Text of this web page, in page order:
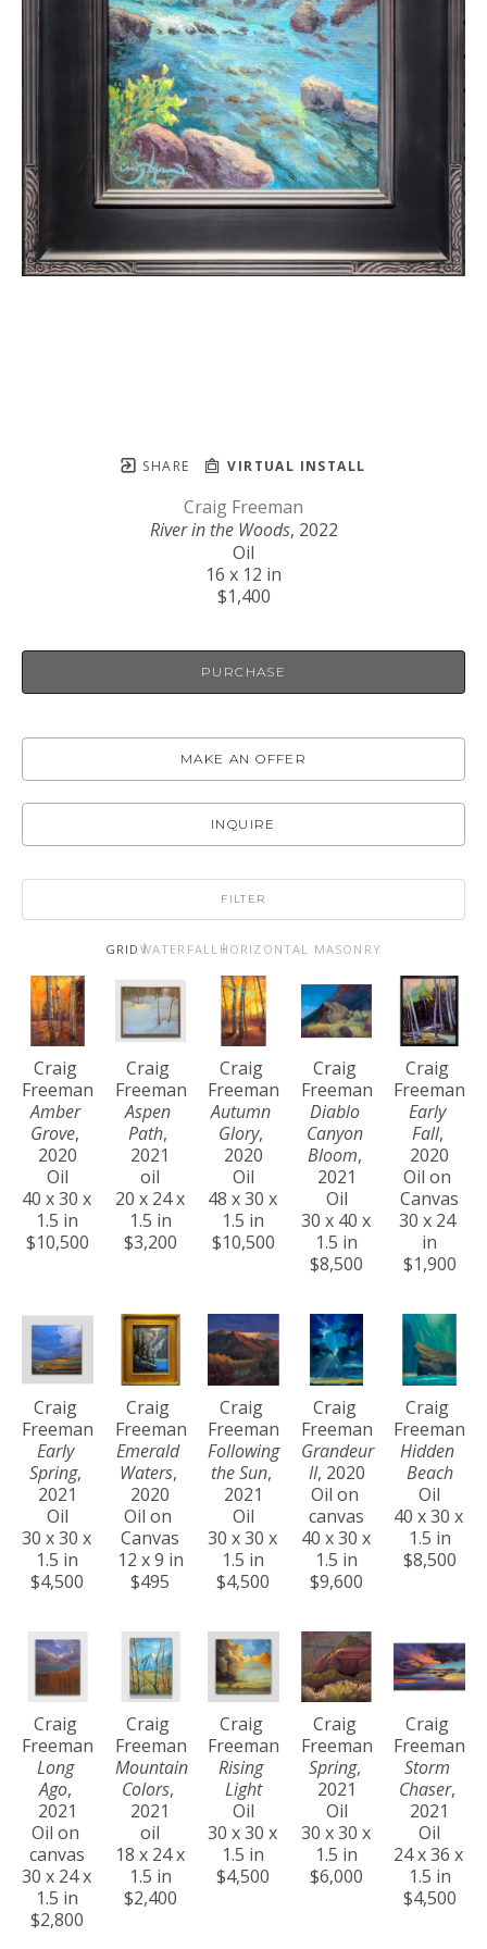
SHARE VIRTUAL INSTALL
Craig Freeman
River in the Woods, 2022
Oil
16 x 12 in
$1,400
PURCHASE
MAKE AN OFFER
INQUIRE
FILTER
GRID WATERFALL HORIZONTAL MASONRY
Craig
Freeman
Amber
Grove,
2020
Oil
40 x 30 x
1.5 in
$10,500
Craig
Freeman
Aspen
Path,
2021
oil
20 x 24 x
1.5 in
$3,200
Craig
Freeman
Autumn
Glory,
2020
Oil
48 x 30 x
1.5 in
$10,500
Craig
Freeman
Diablo
Canyon
Bloom,
2021
Oil
30 x 40 x
1.5 in
$8,500
Craig
Freeman
Early
Fall,
2020
Oil on
Canvas
30 x 24
in
$1,900
Craig
Freeman
Early
Spring,
2021
Oil
30 x 30 x
1.5 in
$4,500
Craig
Freeman
Emerald
Waters,
2020
Oil on
Canvas
12 x 9 in
$495
Craig
Freeman
Following
the Sun,
2021
Oil
30 x 30 x
1.5 in
$4,500
Craig
Freeman
Grandeur
II, 2020
Oil on
canvas
40 x 30 x
1.5 in
$9,600
Craig
Freeman
Hidden
Beach
Oil
40 x 30 x
1.5 in
$8,500
Craig
Freeman
Long
Ago,
2021
Oil on
canvas
30 x 24 x
1.5 in
$2,800
Craig
Freeman
Mountain
Colors,
2021
oil
18 x 24 x
1.5 in
$2,400
Craig
Freeman
Rising
Light
Oil
30 x 30 x
1.5 in
$4,500
Craig
Freeman
Spring,
2021
Oil
30 x 30 x
1.5 in
$6,000
Craig
Freeman
Storm
Chaser,
2021
Oil
24 x 36 x
1.5 in
$4,500